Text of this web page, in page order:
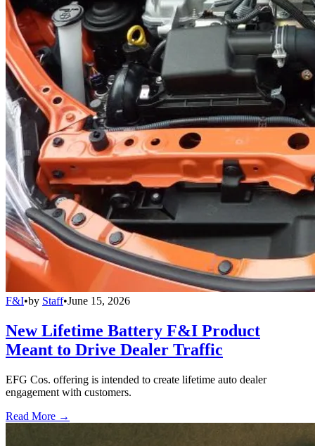
F&I•by Staff•June 15, 2026
New Lifetime Battery F&I Product
Meant to Drive Dealer Traffic
EFG Cos. offering is intended to create lifetime auto dealer
engagement with customers.
Read More →